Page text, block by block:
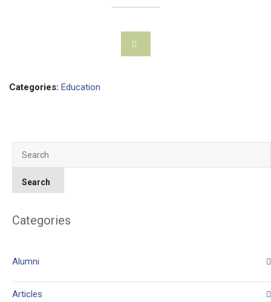
Categories: Education
Categories
Alumni
Articles